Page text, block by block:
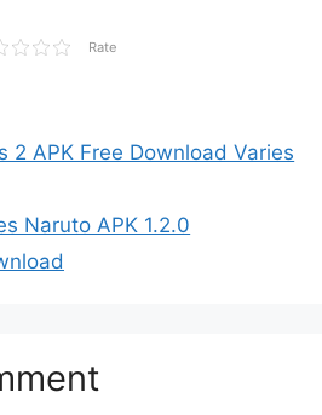
Rate
2 APK Free Download Varies
Naruto APK 1.2.0